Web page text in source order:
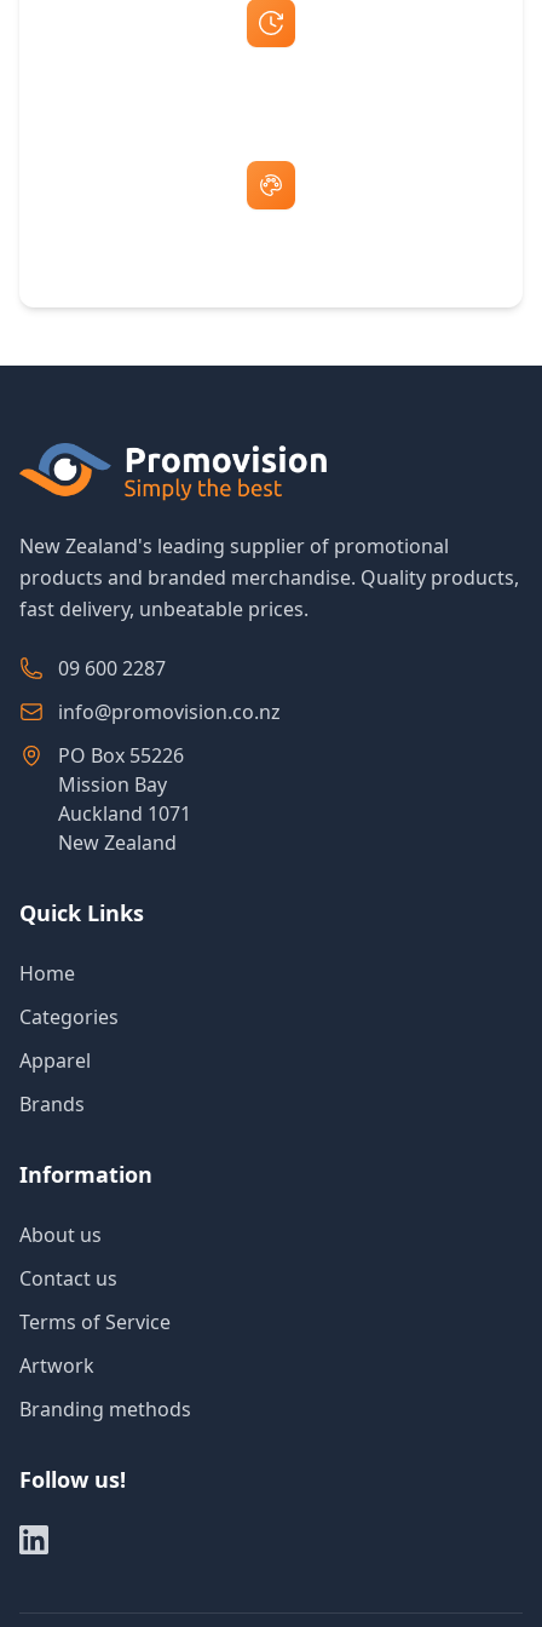
New Zealand's leading supplier of promotional
products and branded merchandise. Quality products,
fast delivery, unbeatable prices.
09 600 2287
info@promovision.co.nz
PO Box 55226
Mission Bay
Auckland 1071
New Zealand
Quick Links
Home
Categories
Apparel
Brands
Information
About us
Contact us
Terms of Service
Artwork
Branding methods
Follow us!